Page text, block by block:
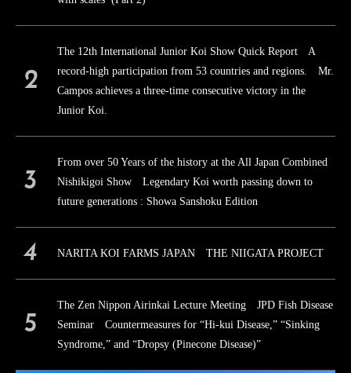
The 12th International Junior Koi Show Quick Report A
record-high participation from 53 countries and regions. Mr.
Campos achieves a three-time consecutive victory in the
Junior Koi.
From over 50 Years of the history at the All Japan Combined
Nishikigoi Show Legendary Koi worth passing down to
future generations : Showa Sanshoku Edition
NARITA KOI FARMS JAPAN THE NIIGATA PROJECT
The Zen Nippon Airinkai Lecture Meeting JPD Fish Disease
Seminar Countermeasures for “Hi-kui Disease,” “Sinking
Syndrome,” and “Dropsy (Pinecone Disease)”